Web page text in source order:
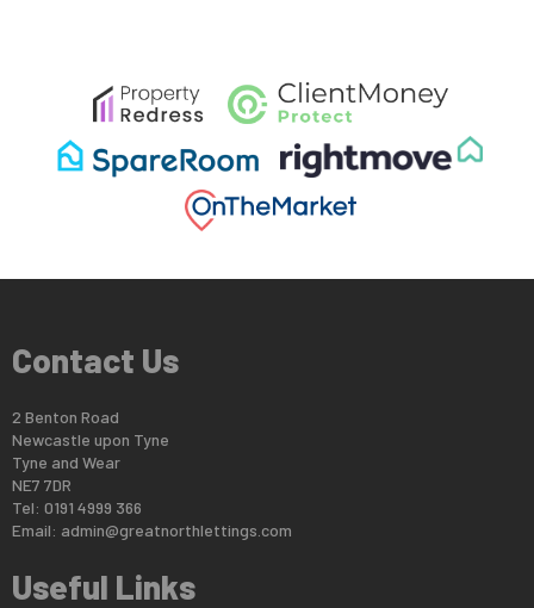
Contact Us
2 Benton Road
Newcastle upon Tyne
Tyne and Wear
NE7 7DR
Tel: 0191 4999 366
Email: admin@greatnorthlettings.com
Useful Links